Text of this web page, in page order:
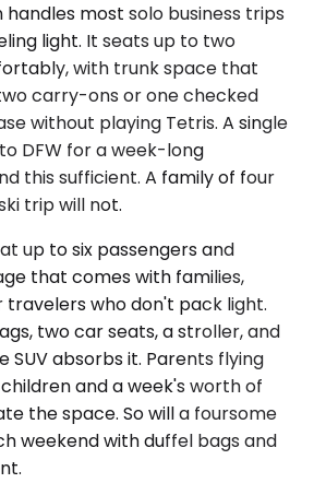
handles most solo business trips
light. It seats up to two
with trunk space that
carry-ons or one checked
without playing Tetris. A single
DFW for a week-long
this sufficient. A family of four
trip will not.
up to six passengers and
that comes with families,
travelers who don't pack light.
two car seats, a stroller, and
SUV absorbs it. Parents flying
and a week's worth of
the space. So will a foursome
weekend with duffel bags and